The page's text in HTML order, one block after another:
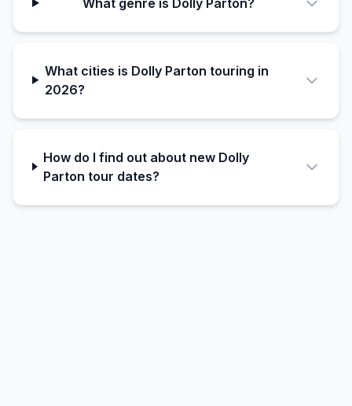
What cities is Dolly Parton touring in
2026?
How do I find out about new Dolly
Parton tour dates?